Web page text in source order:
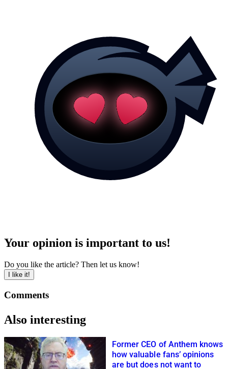
Your opinion is important to us!
Do you like the article? Then let us know!
I like it!
Comments
Also interesting
Former CEO of Anthem knows
how valuable fans’ opinions
are but does not want to